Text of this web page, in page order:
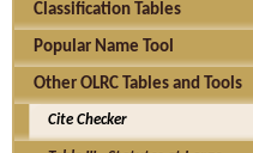
Classification Tables
Popular Name Tool
Other OLRC Tables and Tools
Cite Checker